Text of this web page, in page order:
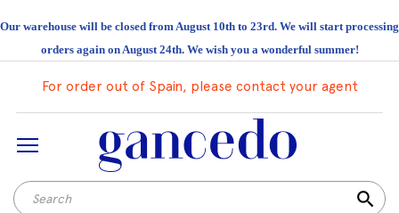
Our warehouse will be closed from August 10th to 23rd. We will start processing
orders again on August 24th. We wish you a wonderful summer!
For order out of Spain, please contact your agent
search